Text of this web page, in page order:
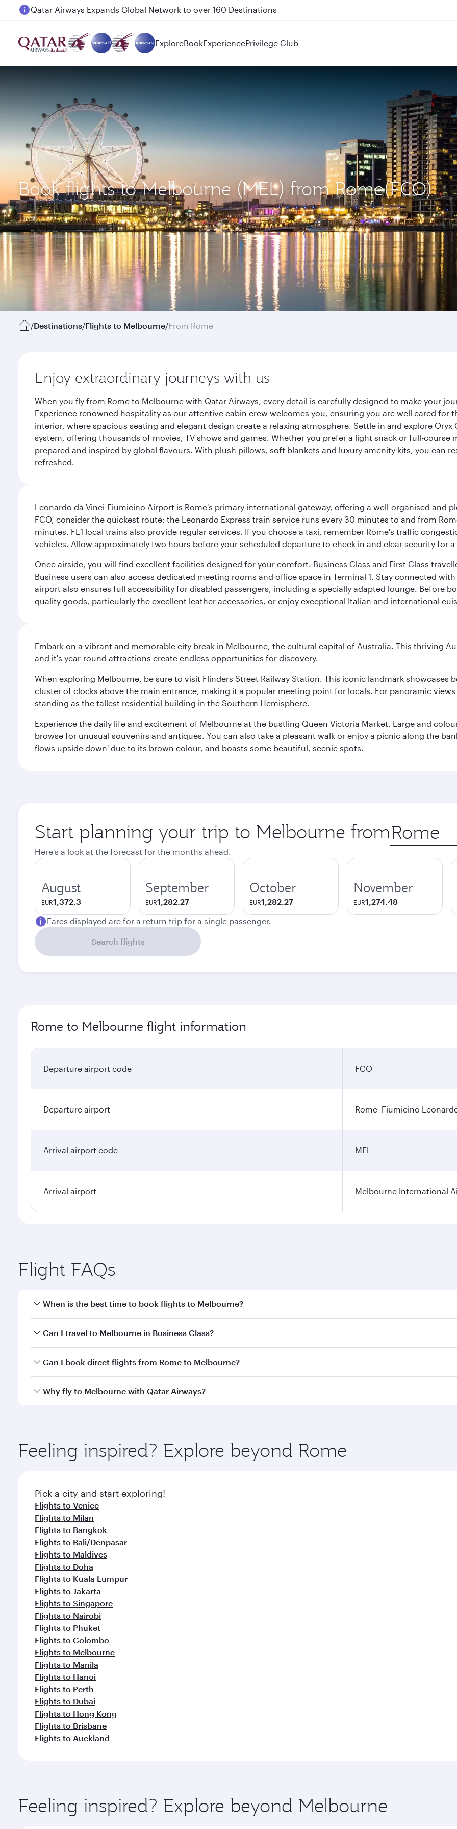
Passengers flying between Doha and Auckland on QR914 and QR915
ExploreBookExperiencePrivilege Club
Book flights to Melbourne (MEL) from Rome(FCO)
/Destinations/Flights to Melbourne/From Rome
Enjoy extraordinary journeys with us
When you fly from Rome to Melbourne with Qatar Airways, every detail is carefully designed to make your
Experience renowned hospitality as our attentive cabin crew welcomes you, ensuring you are well cared
interior, where spacious seating and elegant design create a relaxing atmosphere. Settle in and explore
system, offering thousands of movies, TV shows and games. Whether you prefer a light snack or full-
prepared and inspired by global flavours. With plush pillows, soft blankets and luxury amenity kits, you can
refreshed.
Leonardo da Vinci-Fiumicino Airport is Rome's primary international gateway, offering a well-organised and
FCO, consider the quickest route: the Leonardo Express train service runs every 30 minutes to and from
minutes. FL1 local trains also provide regular services. If you choose a taxi, remember Rome's traffic
vehicles. Allow approximately two hours before your scheduled departure to check in and clear security for
Once airside, you will find excellent facilities designed for your comfort. Business Class and First Class
Business users can also access dedicated meeting rooms and office space in Terminal 1. Stay connected
airport also ensures full accessibility for disabled passengers, including a specially adapted lounge. Before
quality goods, particularly the excellent leather accessories, or enjoy exceptional Italian and international
Embark on a vibrant and memorable city break in Melbourne, the cultural capital of Australia. This thriving
and it's year-round attractions create endless opportunities for discovery.
When exploring Melbourne, be sure to visit Flinders Street Railway Station. This iconic landmark showcases
cluster of clocks above the main entrance, making it a popular meeting point for locals. For panoramic
standing as the tallest residential building in the Southern Hemisphere.
Experience the daily life and excitement of Melbourne at the bustling Queen Victoria Market. Large and
browse for unusual souvenirs and antiques. You can also take a pleasant walk or enjoy a picnic along the
flows upside down' due to its brown colour, and boasts some beautiful, scenic spots.
Start planning your trip to Melbourne from Origin
city
Here's a look at the forecast for the months ahead.
August
EUR1,372.3
September
EUR1,282.27
October
EUR1,282.27
November
EUR1,274.48
Fares displayed are for a return trip for a single passenger.
Search flights
Rome to Melbourne flight information
Departure airport code FCO
Departure airport Rome–Fiumicino
Arrival airport code MEL
Arrival airport Melbourne International
Flight FAQs
When is the best time to book flights to Melbourne?
Book your flight to Melbourne early to enjoy the best fares on your preferred travel dates. Fares depend on
Can I travel to Melbourne in Business Class?
Yes, you can travel to Melbourne inBusiness Classon all flights. When flying in Business Class, you’ll enjoy a
Can I book direct flights from Rome to Melbourne?
Qatar Airways operates flights from Rome to Melbourne and you’ll stop in Doha, Qatar, along the way. Enjoy
Why fly to Melbourne with Qatar Airways?
ingredients and inspired by global flavours.
Feeling inspired? Explore beyond Rome
Pick a city and start exploring!
Flights to Venice
Flights to Milan
Flights to Bangkok
Flights to Bali/Denpasar
Flights to Maldives
Flights to Doha
Flights to Kuala Lumpur
Flights to Jakarta
Flights to Singapore
Flights to Nairobi
Flights to Phuket
Flights to Colombo
Flights to Melbourne
Flights to Manila
Flights to Hanoi
Flights to Perth
Flights to Dubai
Flights to Hong Kong
Flights to Brisbane
Flights to Auckland
Feeling inspired? Explore beyond Melbourne